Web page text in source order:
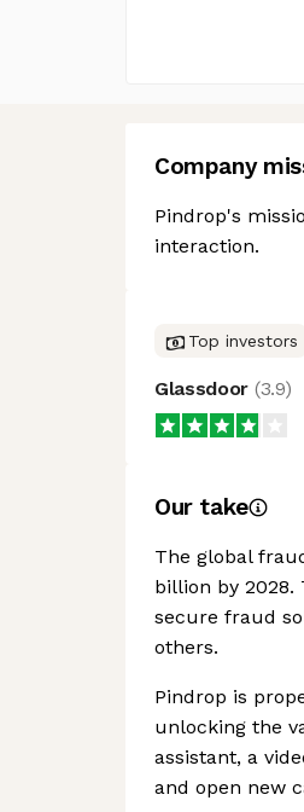
Company
Pindrop's
interaction.
Top investors
Glassdoor (3.9)
Our take
The global
billion by 2028.
secure fraud
others.
Pindrop is
unlocking the
assistant, a
and open new